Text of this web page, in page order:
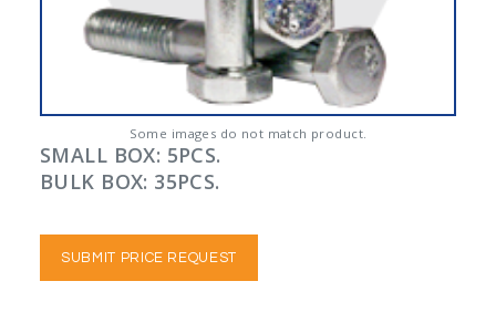
Some images do not match product.
SMALL BOX: 5PCS.
BULK BOX: 35PCS.
SUBMIT PRICE REQUEST